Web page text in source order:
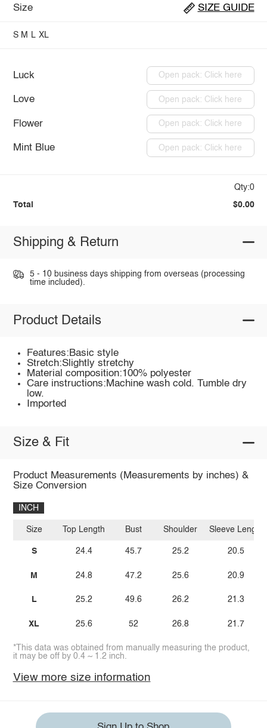
Size SIZE GUIDE
S M L XL
Luck Open pack: Click here
Love Open pack: Click here
Flower Open pack: Click here
Mint Blue Open pack: Click here
Qty:0
Total $0.00
Shipping & Return
5 - 10 business days shipping from overseas (processing
time included).
Product Details
Features:Basic style
Stretch:Slightly stretchy
Material composition:100% polyester
Care instructions:Machine wash cold. Tumble dry
low.
Imported
Size & Fit
Product Measurements (Measurements by inches) &
Size Conversion
INCH
Size
S
M
L
XL
Top Length
24.4
24.8
25.2
25.6
Bust
45.7
47.2
49.6
52
Shoulder
25.2
25.6
26.2
26.8
Sleeve Length
20.5
20.9
21.3
21.7
*This data was obtained from manually measuring the product,
it may be off by 0.4 ~ 1.2 inch.
View more size information